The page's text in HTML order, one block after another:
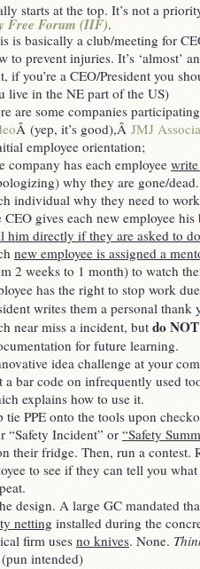
starts at the top. It’s not a
Free Forum (IIF).
is basically a club/meeting for
to prevent injuries. It’s ‘almost’
if you’re a CEO/President you
live in the NE part of the US)
are some companies
Â (yep, it’s good),Â JMJ
employee orientation;
company has each employee
why they are gone/
individual why they need to
CEO gives each new employee
him directly if they are asked to
new employee is assigned a
2 weeks to 1 month) to watch
has the right to stop work
writes them a personal thank
near miss a incident, but do NOT
for future learning.
idea challenge at your
a bar code on infrequently used
explains how to use it.
tie PPE onto the tools upon
“Safety Incident” or“Safety
their fridge. Then, run a contest.
to see if they can tell you
design. A large GC mandated
netting installed during the
firm uses no knives. None.
(pun intended)